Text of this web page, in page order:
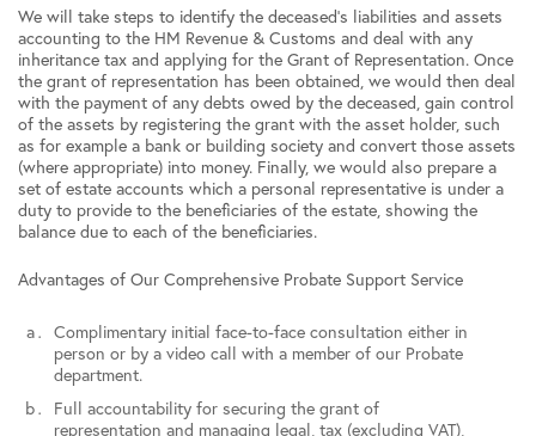
We will take steps to identify the deceased’s liabilities and assets
accounting to the HM Revenue & Customs and deal with any
inheritance tax and applying for the Grant of Representation. Once
the grant of representation has been obtained, we would then deal
with the payment of any debts owed by the deceased, gain control
of the assets by registering the grant with the asset holder, such
as for example a bank or building society and convert those assets
(where appropriate) into money. Finally, we would also prepare a
set of estate accounts which a personal representative is under a
duty to provide to the beneficiaries of the estate, showing the
balance due to each of the beneficiaries.
Advantages of Our Comprehensive Probate Support Service
Complimentary initial face-to-face consultation either in
person or by a video call with a member of our Probate
department.
Full accountability for securing the grant of
representation and managing legal, tax (excluding VAT),